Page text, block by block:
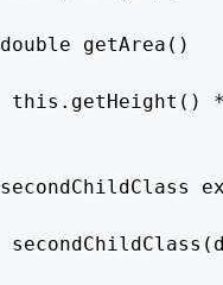
getArea()
this.getHeight()